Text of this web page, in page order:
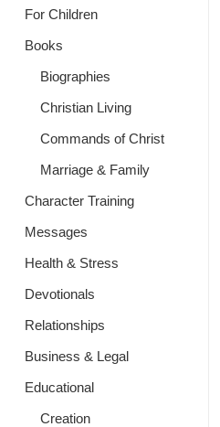
For Children
Books
Biographies
Christian Living
Commands of Christ
Marriage & Family
Character Training
Messages
Health & Stress
Devotionals
Relationships
Business & Legal
Educational
Creation